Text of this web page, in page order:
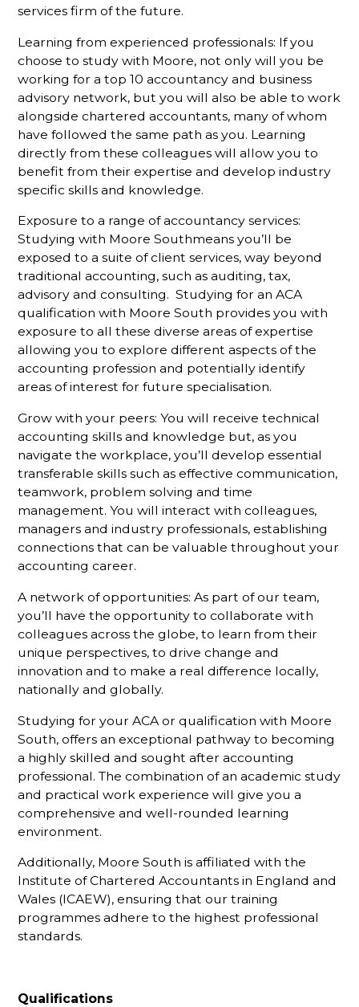
services firm of the future.
Learning from experienced professionals: If you
choose to study with Moore, not only will you be
working for a top 10 accountancy and business
advisory network, but you will also be able to work
alongside chartered accountants, many of whom
have followed the same path as you. Learning
directly from these colleagues will allow you to
benefit from their expertise and develop industry
specific skills and knowledge.
Exposure to a range of accountancy services:
Studying with Moore Southmeans you’ll be
exposed to a suite of client services, way beyond
traditional accounting, such as auditing, tax,
advisory and consulting. Studying for an ACA
qualification with Moore South provides you with
exposure to all these diverse areas of expertise
allowing you to explore different aspects of the
accounting profession and potentially identify
areas of interest for future specialisation.
Grow with your peers: You will receive technical
accounting skills and knowledge but, as you
navigate the workplace, you’ll develop essential
transferable skills such as effective communication,
teamwork, problem solving and time
management. You will interact with colleagues,
managers and industry professionals, establishing
connections that can be valuable throughout your
accounting career.
A network of opportunities: As part of our team,
you’ll have the opportunity to collaborate with
colleagues across the globe, to learn from their
unique perspectives, to drive change and
innovation and to make a real difference locally,
nationally and globally.
Studying for your ACA or qualification with Moore
South, offers an exceptional pathway to becoming
a highly skilled and sought after accounting
professional. The combination of an academic study
and practical work experience will give you a
comprehensive and well-rounded learning
environment.
Additionally, Moore South is affiliated with the
Institute of Chartered Accountants in England and
Wales (ICAEW), ensuring that our training
programmes adhere to the highest professional
standards.
Qualifications